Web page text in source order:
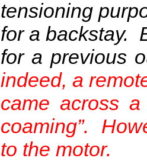
tensioning
for a backstay.
for a previous
indeed, a
came across
coaming”.
to the motor.